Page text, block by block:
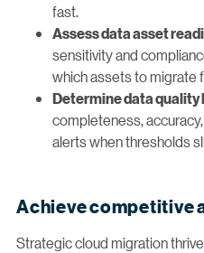
fast.
Assess data asset
sensitivity and
which assets to migrate
Determine data quality
completeness,
alerts when thresholds
Achieve competitive
Strategic cloud migration